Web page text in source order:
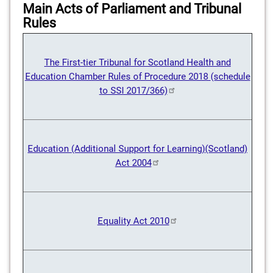
Main Acts of Parliament and Tribunal
Rules
The First-tier Tribunal for Scotland Health and
Education Chamber Rules of Procedure 2018 (schedule
to SSI 2017/366)
Education (Additional Support for Learning)(Scotland)
Act 2004
Equality Act 2010